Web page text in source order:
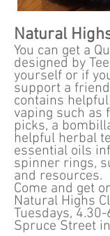
Natural
You can get a
designed by
yourself or if
support a
contains
vaping such as
picks, a
helpful herbal
essential oils
spinner rings,
and resources.
Come and get
Natural Highs
Tuesdays,
Spruce Street